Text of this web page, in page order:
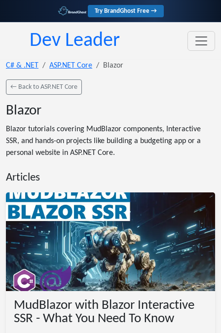
Try BrandGhost Free →
Dev Leader
C# & .NET ASP.NET Core Blazor
← Back to ASP.NET Core
Blazor
Blazor tutorials covering MudBlazor components, Interactive
SSR, and hands-on projects like building a budgeting app or a
personal website in ASP.NET Core.
Articles
MudBlazor with Blazor Interactive
SSR - What You Need To Know